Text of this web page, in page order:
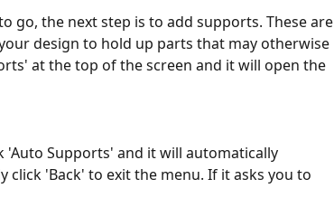
go, the next step is to add supports. These are
design to hold up parts that may otherwise
at the top of the screen and it will open the
'Auto Supports' and it will automatically
click 'Back' to exit the menu. If it asks you to